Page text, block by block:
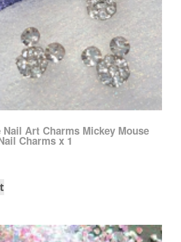
Nail Art Charms Mickey Mouse
Charms x 1